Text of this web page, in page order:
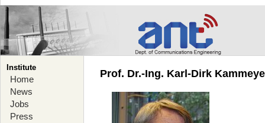
Institute
Home
News
Jobs
Press
Prof. Dr.-Ing. Karl-Dirk